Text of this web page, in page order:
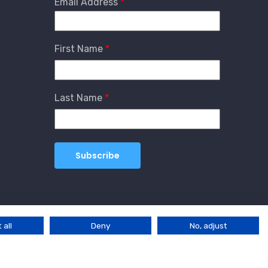
First Name
Last Name
all Deny No, adjust